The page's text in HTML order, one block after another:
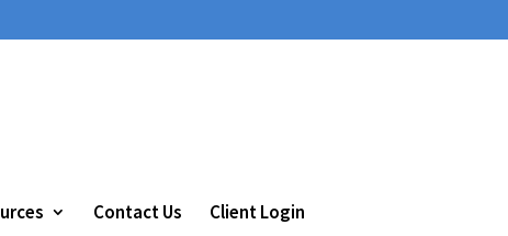
Contact Us Client Login